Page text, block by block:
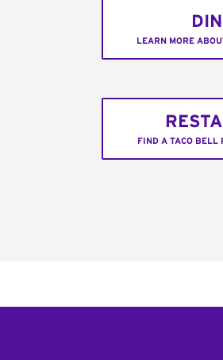
LEARN MORE
FIND A TACO BELL